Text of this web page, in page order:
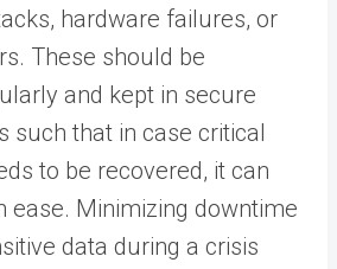
hardware failures, or
These should be
and kept in secure
such that in case critical
to be recovered, it can
ease. Minimizing downtime
data during a crisis